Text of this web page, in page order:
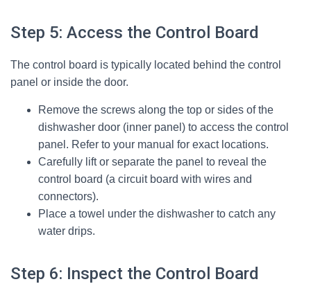
Step 5: Access the Control Board
The control board is typically located behind the control
panel or inside the door.
Remove the screws along the top or sides of the
dishwasher door (inner panel) to access the control
panel. Refer to your manual for exact locations.
Carefully lift or separate the panel to reveal the
control board (a circuit board with wires and
connectors).
Place a towel under the dishwasher to catch any
water drips.
Step 6: Inspect the Control Board